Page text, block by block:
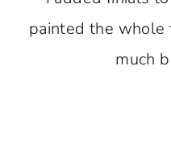
painted the whole
much